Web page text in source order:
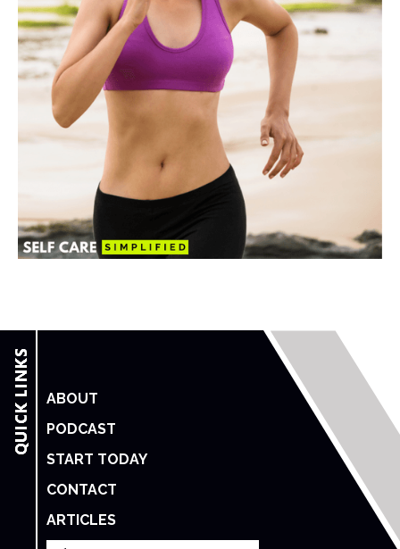
ABOUT
PODCAST
START TODAY
CONTACT
ARTICLES